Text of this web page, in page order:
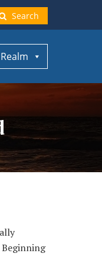
Search
Realm